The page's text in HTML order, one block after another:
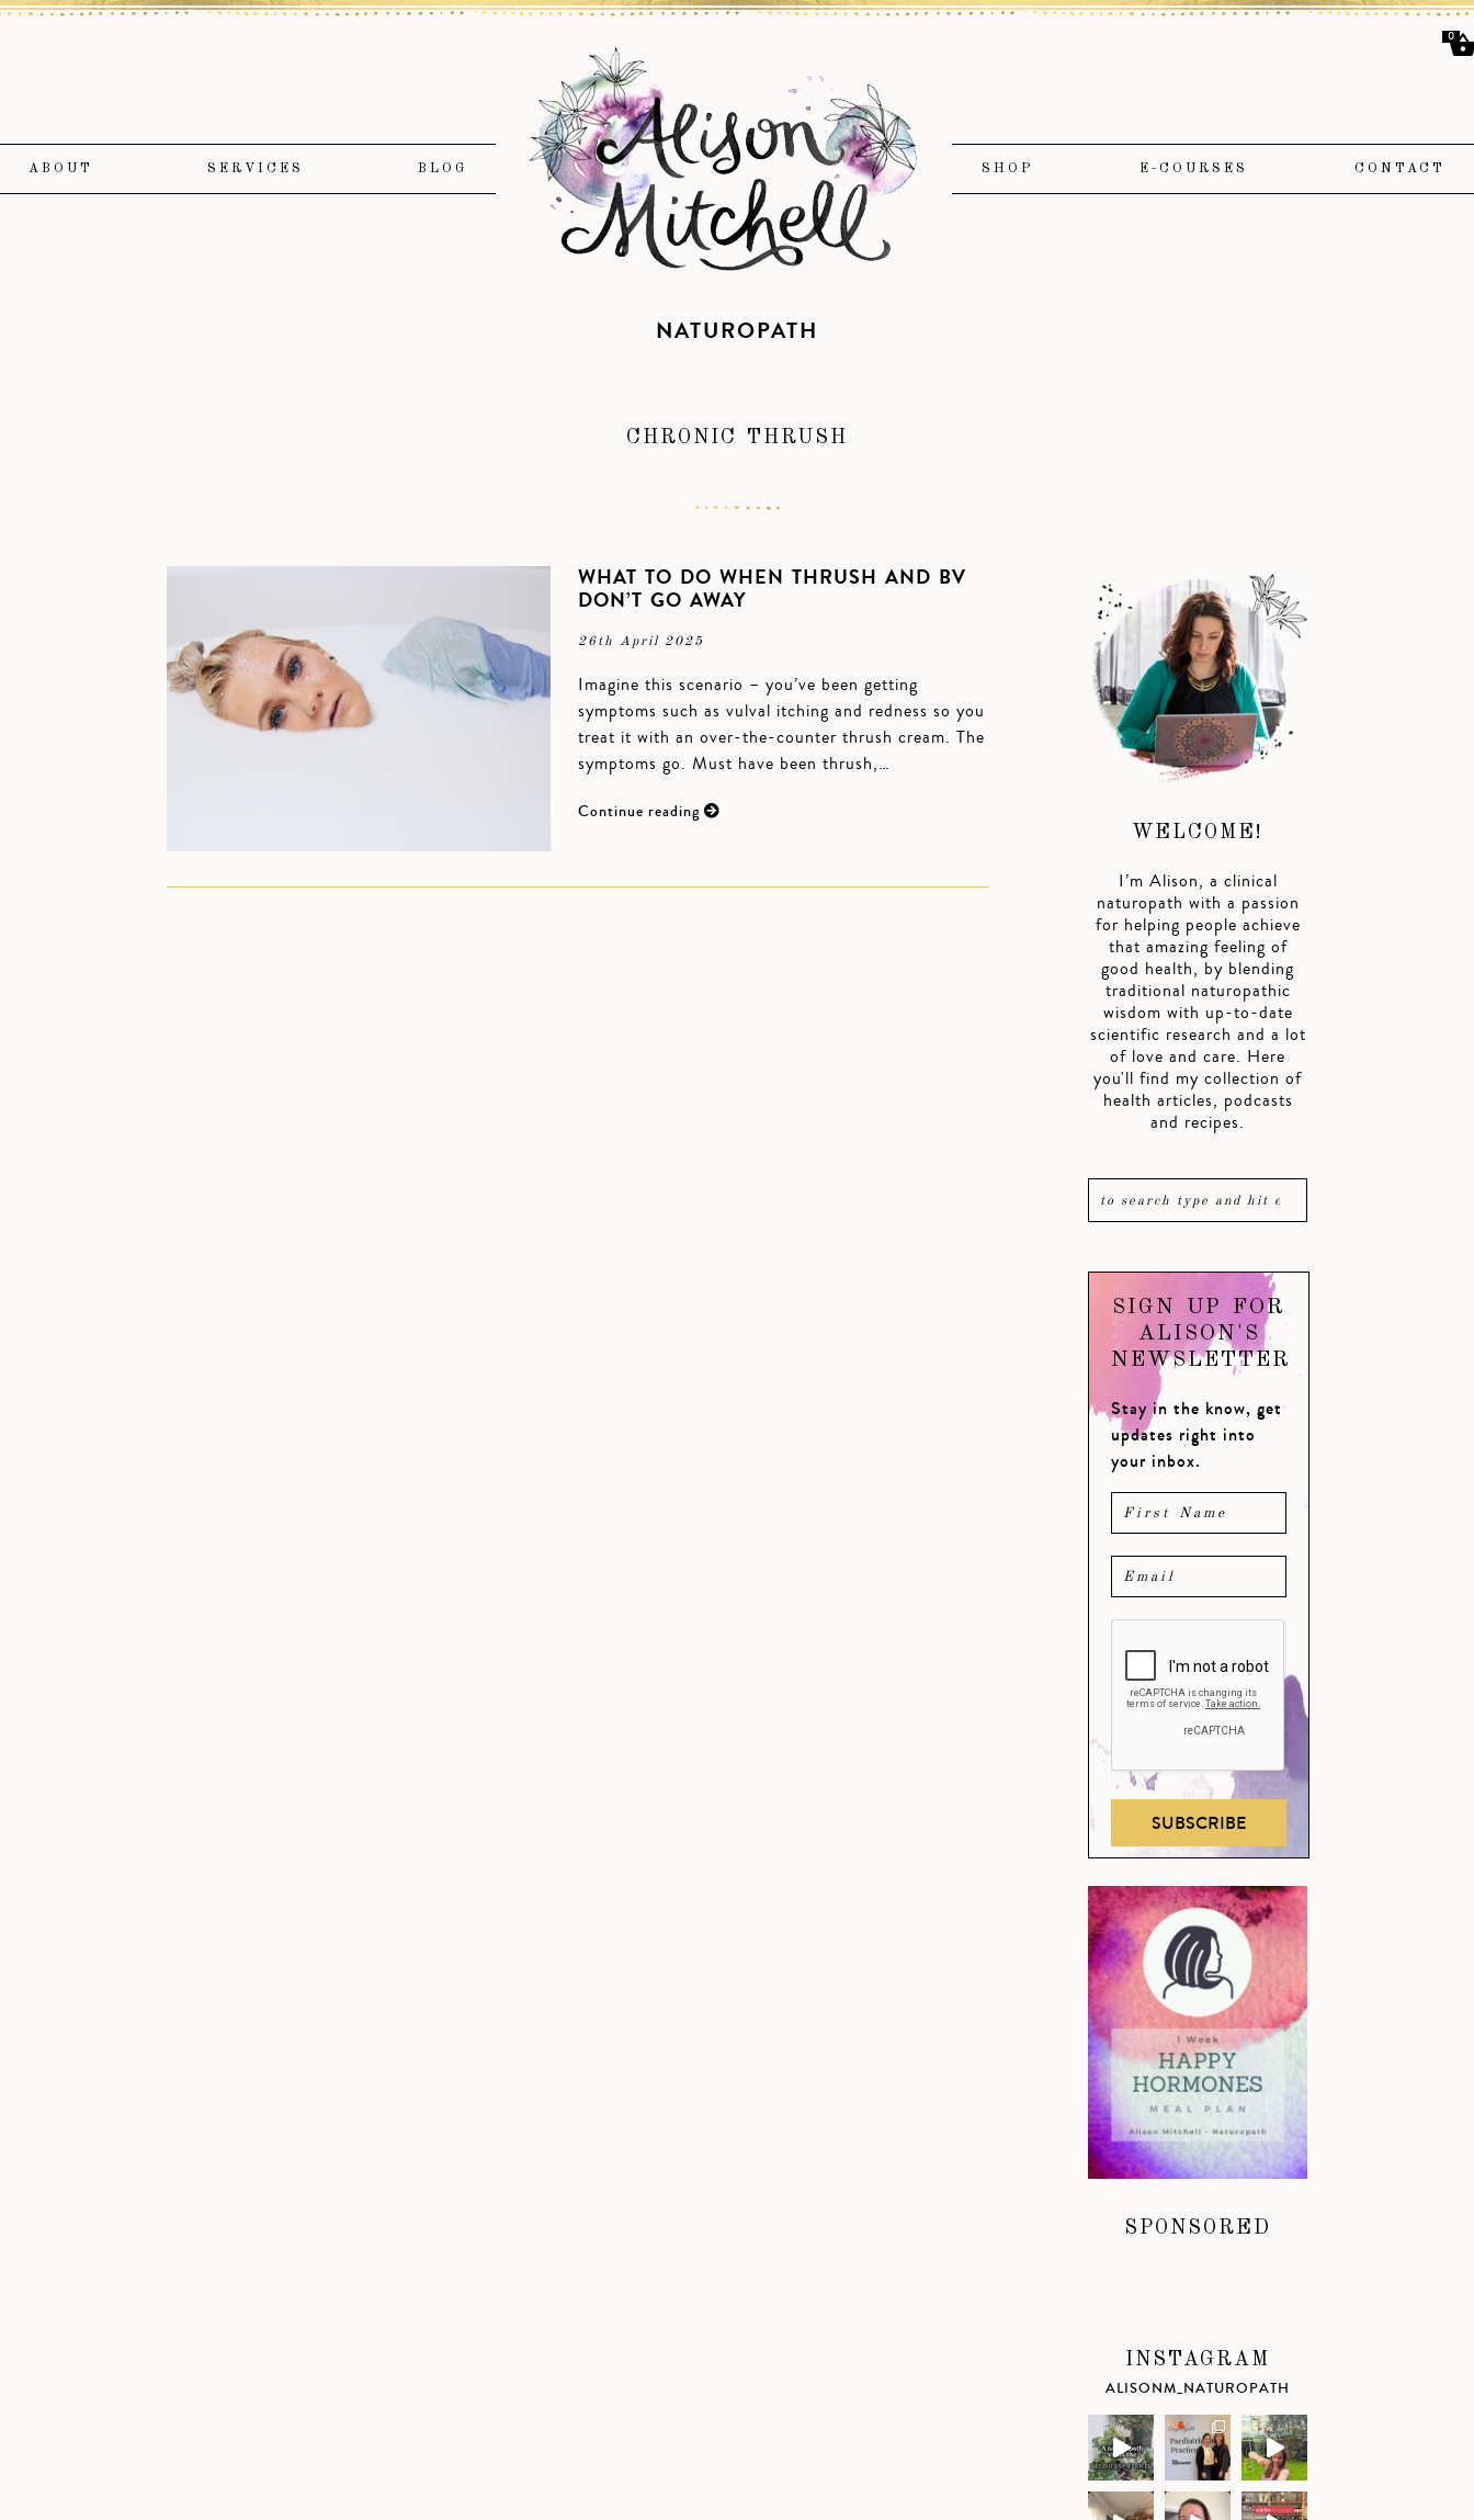
ABOUT SERVICES BLOG SHOP E-COURSES CONTACT
NATUROPATH
CHRONIC THRUSH
WHAT TO DO WHEN THRUSH AND BV
DON’T GO AWAY
26th April 2025
Imagine this scenario – you’ve been getting
symptoms such as vulval itching and redness so you
treat it with an over-the-counter thrush cream. The
symptoms go. Must have been thrush,…
Continue reading
WELCOME!
I’m Alison, a clinical
naturopath with a passion
for helping people achieve
that amazing feeling of
good health, by blending
traditional naturopathic
wisdom with up-to-date
scientific research and a lot
of love and care. Here
you'll find my collection of
health articles, podcasts
and recipes.
SIGN UP FOR
ALISON'S
NEWSLETTER
Stay in the know, get
updates right into
your inbox.
SUBSCRIBE
SPONSORED
INSTAGRAM
ALISONM_NATUROPATH
0